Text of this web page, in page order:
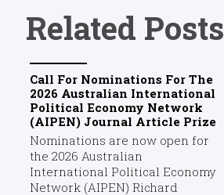
Related Posts
Call For Nominations For The
2026 Australian International
Political Economy Network
(AIPEN) Journal Article Prize
Nominations are now open for
the 2026 Australian
International Political Economy
Network (AIPEN) Richard